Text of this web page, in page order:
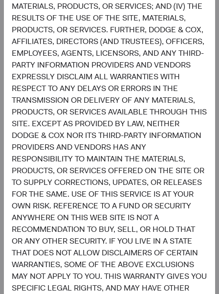
MATERIALS, PRODUCTS, OR SERVICES; AND (IV) THE
RESULTS OF THE USE OF THE SITE, MATERIALS,
PRODUCTS, OR SERVICES. FURTHER, DODGE & COX,
AFFILIATES, DIRECTORS (AND TRUSTEES), OFFICERS,
EMPLOYEES, AGENTS, LICENSORS, AND ANY THIRD-
PARTY INFORMATION PROVIDERS AND VENDORS
EXPRESSLY DISCLAIM ALL WARRANTIES WITH
RESPECT TO ANY DELAYS OR ERRORS IN THE
TRANSMISSION OR DELIVERY OF ANY MATERIALS,
PRODUCTS, OR SERVICES AVAILABLE THROUGH THIS
SITE. EXCEPT AS PROVIDED BY LAW, NEITHER
DODGE & COX NOR ITS THIRD-PARTY INFORMATION
PROVIDERS AND VENDORS HAS ANY
RESPONSIBILITY TO MAINTAIN THE MATERIALS,
PRODUCTS, OR SERVICES OFFERED ON THE SITE OR
TO SUPPLY CORRECTIONS, UPDATES, OR RELEASES
FOR THE SAME. USE OF THIS SERVICE IS AT YOUR
OWN RISK. REFERENCE TO A FUND OR SECURITY
ANYWHERE ON THIS WEB SITE IS NOT A
RECOMMENDATION TO BUY, SELL, OR HOLD THAT
OR ANY OTHER SECURITY. IF YOU LIVE IN A STATE
THAT DOES NOT ALLOW DISCLAIMERS OF CERTAIN
WARRANTIES, SOME OF THE ABOVE EXCLUSIONS
MAY NOT APPLY TO YOU. THIS WARRANTY GIVES YOU
SPECIFIC LEGAL RIGHTS, AND MAY HAVE OTHER
These characteristics provide the foundation for us to
make informed investment decisions as we seek to build a
portfolio with durable yield, a necessary ingredient to
delivering strong returns over an investment cycle. We are
optimistic about the coming years, both in our ability to
add value in today’s market environment and the greater
potential for the fixed income asset class to deliver
positive, more attractive returns to investors.
Contributors
Tom Dugan
Former Director of Fixed Income,
Investment Committee Member,
Lucy Johns
Director of Fixed Income,
Investment Committee Member,
D&C Board Member